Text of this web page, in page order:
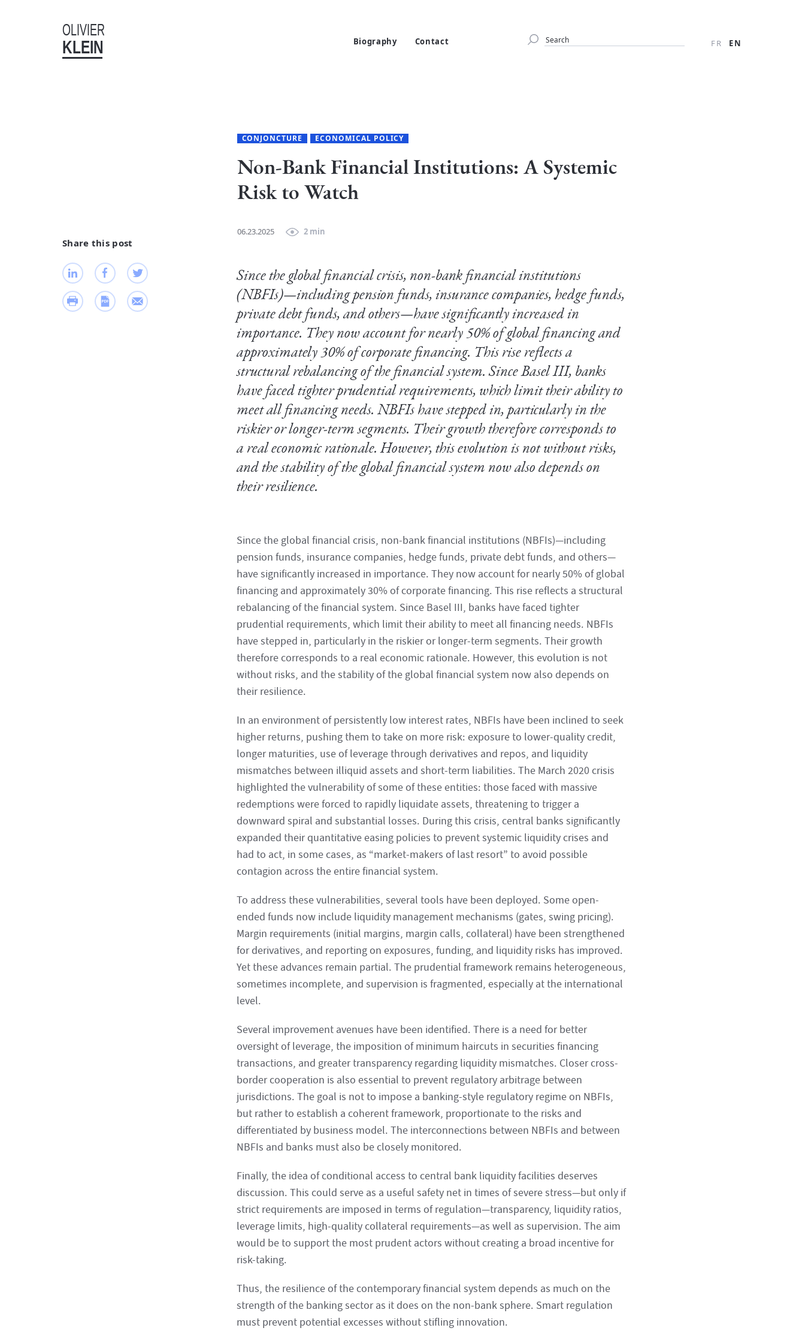
OLIVIER
KLEIN Biography Contact FR EN
CONJONCTURE ECONOMICAL POLICY
Non-Bank Financial Institutions: A Systemic
Risk to Watch
06.23.2025 2 min
Share this post
Since the global financial crisis, non-bank financial institutions
(NBFIs)—including pension funds, insurance companies, hedge funds,
private debt funds, and others—have significantly increased in
importance. They now account for nearly 50% of global financing and
approximately 30% of corporate financing. This rise reflects a
structural rebalancing of the financial system. Since Basel III, banks
have faced tighter prudential requirements, which limit their ability to
meet all financing needs. NBFIs have stepped in, particularly in the
riskier or longer-term segments. Their growth therefore corresponds to
a real economic rationale. However, this evolution is not without risks,
and the stability of the global financial system now also depends on
their resilience.
Since the global financial crisis, non-bank financial institutions (NBFIs)—including
pension funds, insurance companies, hedge funds, private debt funds, and others—
have significantly increased in importance. They now account for nearly 50% of global
financing and approximately 30% of corporate financing. This rise reflects a structural
rebalancing of the financial system. Since Basel III, banks have faced tighter
prudential requirements, which limit their ability to meet all financing needs. NBFIs
have stepped in, particularly in the riskier or longer-term segments. Their growth
therefore corresponds to a real economic rationale. However, this evolution is not
without risks, and the stability of the global financial system now also depends on
their resilience.
In an environment of persistently low interest rates, NBFIs have been inclined to seek
higher returns, pushing them to take on more risk: exposure to lower-quality credit,
longer maturities, use of leverage through derivatives and repos, and liquidity
mismatches between illiquid assets and short-term liabilities. The March 2020 crisis
highlighted the vulnerability of some of these entities: those faced with massive
redemptions were forced to rapidly liquidate assets, threatening to trigger a
downward spiral and substantial losses. During this crisis, central banks significantly
expanded their quantitative easing policies to prevent systemic liquidity crises and
had to act, in some cases, as “market-makers of last resort” to avoid possible
contagion across the entire financial system.
To address these vulnerabilities, several tools have been deployed. Some open-
ended funds now include liquidity management mechanisms (gates, swing pricing).
Margin requirements (initial margins, margin calls, collateral) have been strengthened
for derivatives, and reporting on exposures, funding, and liquidity risks has improved.
Yet these advances remain partial. The prudential framework remains heterogeneous,
sometimes incomplete, and supervision is fragmented, especially at the international
level.
Several improvement avenues have been identified. There is a need for better
oversight of leverage, the imposition of minimum haircuts in securities financing
transactions, and greater transparency regarding liquidity mismatches. Closer cross-
border cooperation is also essential to prevent regulatory arbitrage between
jurisdictions. The goal is not to impose a banking-style regulatory regime on NBFIs,
but rather to establish a coherent framework, proportionate to the risks and
differentiated by business model. The interconnections between NBFIs and between
NBFIs and banks must also be closely monitored.
Finally, the idea of conditional access to central bank liquidity facilities deserves
discussion. This could serve as a useful safety net in times of severe stress—but only if
strict requirements are imposed in terms of regulation—transparency, liquidity ratios,
leverage limits, high-quality collateral requirements—as well as supervision. The aim
would be to support the most prudent actors without creating a broad incentive for
risk-taking.
Thus, the resilience of the contemporary financial system depends as much on the
strength of the banking sector as it does on the non-bank sphere. Smart regulation
must prevent potential excesses without stifling innovation.